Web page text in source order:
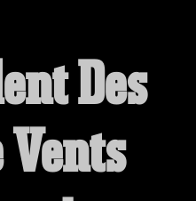
Des Quatre
photos, yearbooks and
Des